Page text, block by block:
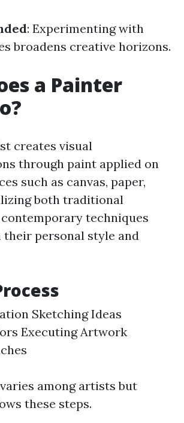
: Experimenting with
broadens creative horizons.
a Painter
creates visual
through paint applied on
such as canvas, paper,
both traditional
techniques
their personal style and
Sketching Ideas
Executing Artwork
among artists but
these steps.